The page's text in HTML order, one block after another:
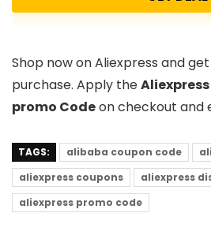
Shop now on Aliexpress and
purchase. Apply the
promo Codeon checkout and
TAGS: alibaba coupon code
aliexpress coupons
aliexpress
aliexpress promo code